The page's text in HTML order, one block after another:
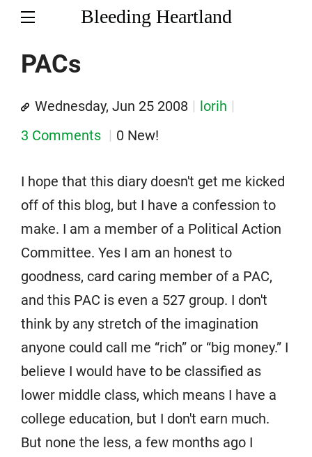
Bleeding Heartland
PACs
Wednesday, Jun 25 2008
lorih
3 Comments
0 New!
I hope that this diary doesn't get me kicked
off of this blog, but I have a confession to
make. I am a member of a Political Action
Committee. Yes I am an honest to
goodness, card caring member of a PAC,
and this PAC is even a 527 group. I don't
think by any stretch of the imagination
anyone could call me “rich” or “big money.” I
believe I would have to be classified as
lower middle class, which means I have a
college education, but I don't earn much.
But none the less, a few months ago I